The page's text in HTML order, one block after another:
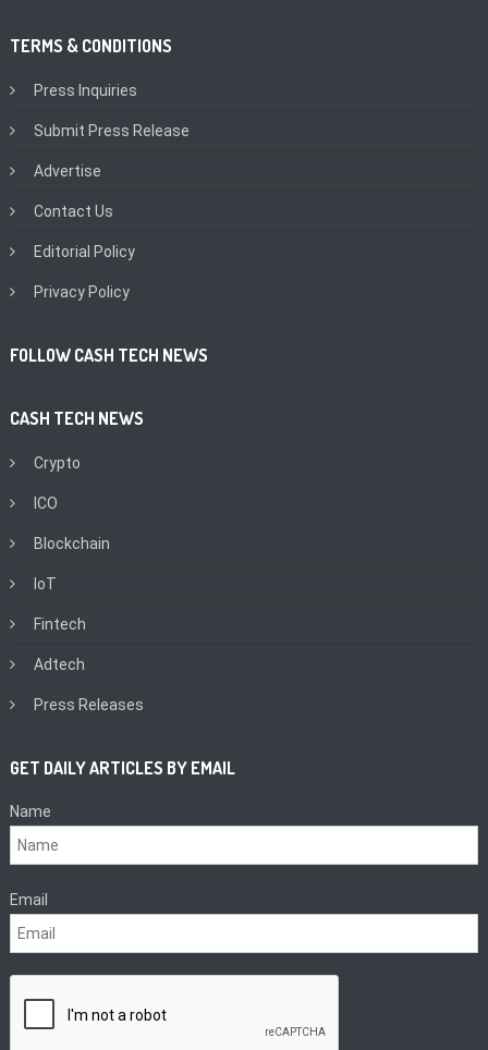
TERMS & CONDITIONS
Press Inquiries
Submit Press Release
Advertise
Contact Us
Editorial Policy
Privacy Policy
FOLLOW CASH TECH NEWS
CASH TECH NEWS
Crypto
ICO
Blockchain
IoT
Fintech
Adtech
Press Releases
GET DAILY ARTICLES BY EMAIL
Name
Email